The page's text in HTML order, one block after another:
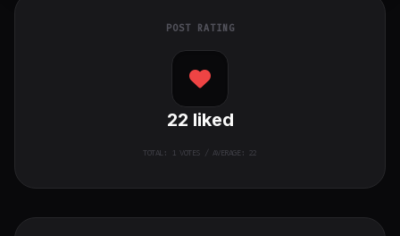
POST RATING
22 liked
TOTAL: 1VOTES / AVERAGE: 22